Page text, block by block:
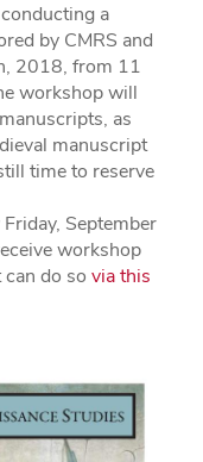
a
by CMRS and
2018, from 11
workshop will
as
manuscript
time to reserve
Friday, September
workshop
do so via this